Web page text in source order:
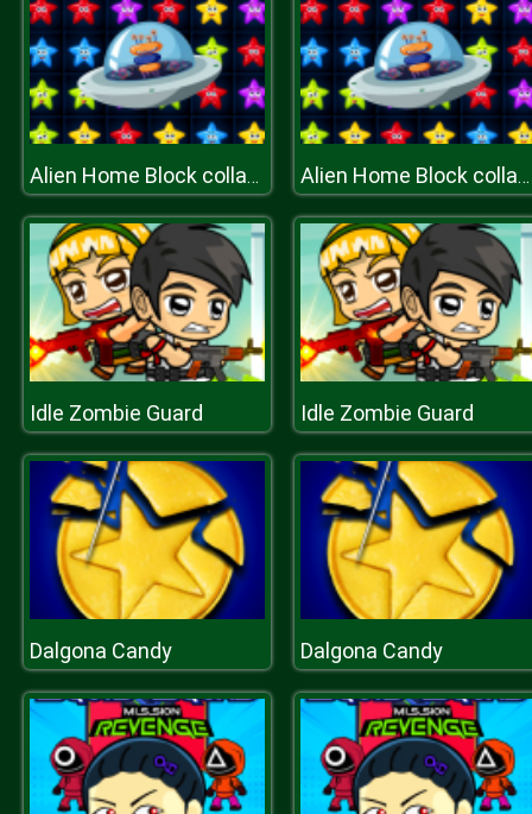
Alien Home Block collapse Alien Home Block collapse
Idle Zombie Guard Idle Zombie Guard
Dalgona Candy Dalgona Candy